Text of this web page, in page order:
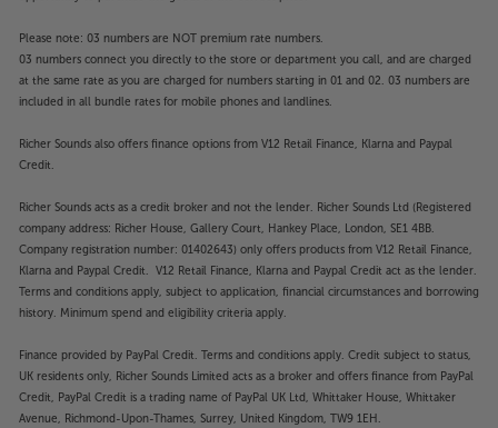
guarantee.
Please note: 03 numbers are NOT premium rate numbers.
03 numbers connect you directly to the store or department you call, and are charged
at the same rate as you are charged for numbers starting in 01 and 02. 03 numbers are
included in all bundle rates for mobile phones and landlines.
Richer Sounds also offers finance options from V12 Retail Finance, Klarna and Paypal
Credit.
Richer Sounds acts as a credit broker and not the lender. Richer Sounds Ltd (Registered
company address: Richer House, Gallery Court, Hankey Place, London, SE1 4BB.
Company registration number: 01402643) only offers products from V12 Retail Finance,
Klarna and Paypal Credit. V12 Retail Finance, Klarna and Paypal Credit act as the lender.
Terms and conditions apply, subject to application, financial circumstances and borrowing
history. Minimum spend and eligibility criteria apply.
Finance provided by PayPal Credit. Terms and conditions apply. Credit subject to status,
UK residents only, Richer Sounds Limited acts as a broker and offers finance from PayPal
Credit, PayPal Credit is a trading name of PayPal UK Ltd, Whittaker House, Whittaker
Avenue, Richmond-Upon-Thames, Surrey, United Kingdom, TW9 1EH.